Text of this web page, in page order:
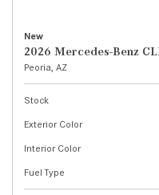
New
2026 Mercedes-Benz
Peoria, AZ
Stock
Exterior Color
Interior Color
Fuel Type